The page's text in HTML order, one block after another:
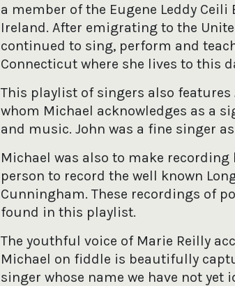
a member of the Eugene Leddy
Ireland. After emigrating to the
continued to sing, perform and
Connecticut where she lives to this
This playlist of singers also
whom Michael acknowledges as a
and music. John was a fine singer
Michael was also to make
person to record the well known
Cunningham. These recordings of
found in this playlist.
The youthful voice of Marie Reilly
Michael on fiddle is beautifully
singer whose name we have not yet